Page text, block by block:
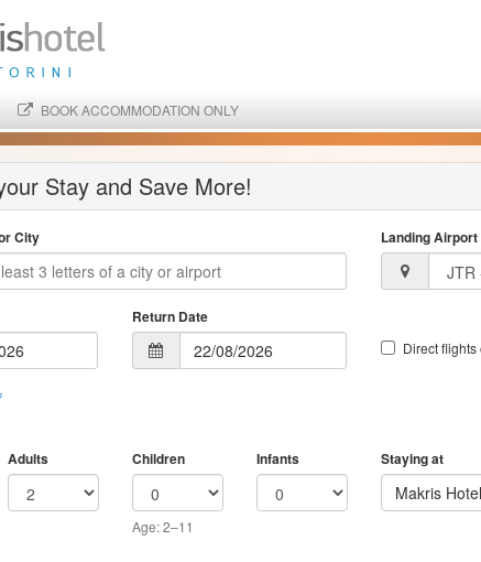
BOOK ACCOMMODATION ONLY
Stay and Save More!
City Landing Airport
Return Date
Direct flights
Adults Children
Age: 2–11
Infants Staying at
Makris